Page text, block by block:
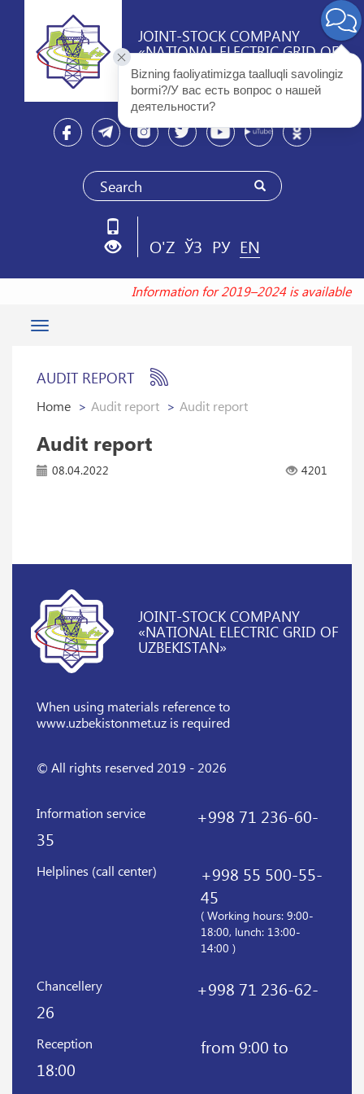
JOINT-STOCK COMPANY
«NATIONAL ELECTRIC GRID OF
UZBEKISTAN»
O'Z ЎЗ РУ EN
Information for 2019–2024 is
Toggle
AUDIT REPORT
Home Audit report Audit report
Audit report
08.04.2022 4201
JOINT-STOCK COMPANY
«NATIONAL ELECTRIC GRID OF
UZBEKISTAN»
When using materials referenceto
www.uzbekistonmet.uz is required
© All rights reserved 2019 - 2026
Information service
+998 71 236-60-
35
Helplines (call center)
+998 55 500-55-
45
( Working hours: 9:00-
18:00, lunch: 13:00-
14:00 )
Chancellery
+998 71 236-62-
26
Reception
from 9:00 to
18:00
Bizning faoliyatimizga taalluqli savolingiz
bormi?/У вас есть вопрос о нашей
деятельности?